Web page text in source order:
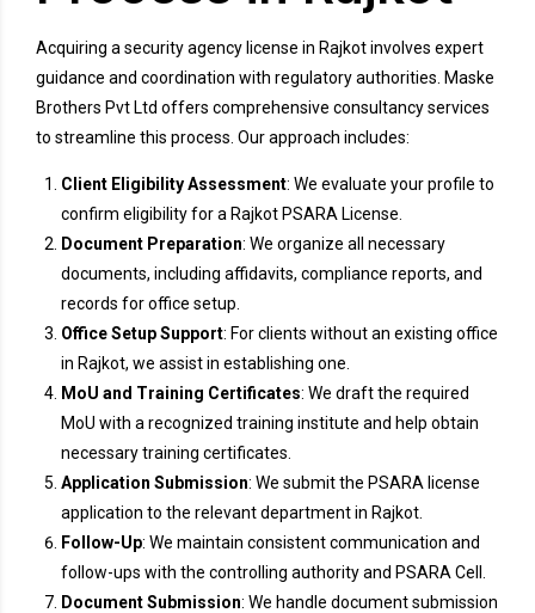
Acquiring a security agency license in Rajkot involves expert
guidance and coordination with regulatory authorities. Maske
Brothers Pvt Ltd offers comprehensive consultancy services
to streamline this process. Our approach includes:
Client Eligibility Assessment: We evaluate your profile to
confirm eligibility for a Rajkot PSARA License.
Document Preparation: We organize all necessary
documents, including affidavits, compliance reports, and
records for office setup.
Office Setup Support: For clients without an existing office
in Rajkot, we assist in establishing one.
MoU and Training Certificates: We draft the required
MoU with a recognized training institute and help obtain
necessary training certificates.
Application Submission: We submit the PSARA license
application to the relevant department in Rajkot.
Follow-Up: We maintain consistent communication and
follow-ups with the controlling authority and PSARA Cell.
Document Submission: We handle document submission